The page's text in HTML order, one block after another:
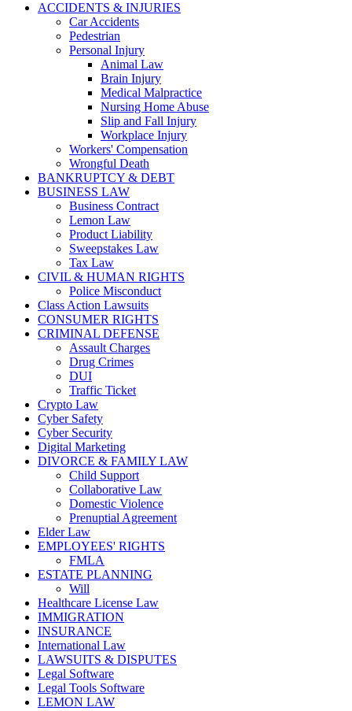
ACCIDENTS & INJURIES
Car Accidents
Pedestrian
Personal Injury
Animal Law
Brain Injury
Medical Malpractice
Nursing Home Abuse
Slip and Fall Injury
Workplace Injury
Workers' Compensation
Wrongful Death
BANKRUPTCY & DEBT
BUSINESS LAW
Business Contract
Lemon Law
Product Liability
Sweepstakes Law
Tax Law
CIVIL & HUMAN RIGHTS
Police Misconduct
Class Action Lawsuits
CONSUMER RIGHTS
CRIMINAL DEFENSE
Assault Charges
Drug Crimes
DUI
Traffic Ticket
Crypto Law
Cyber Safety
Cyber Security
Digital Marketing
DIVORCE & FAMILY LAW
Child Support
Collaborative Law
Domestic Violence
Prenuptial Agreement
Elder Law
EMPLOYEES' RIGHTS
FMLA
ESTATE PLANNING
Will
Healthcare License Law
IMMIGRATION
INSURANCE
International Law
LAWSUITS & DISPUTES
Legal Software
Legal Tools Software
LEMON LAW